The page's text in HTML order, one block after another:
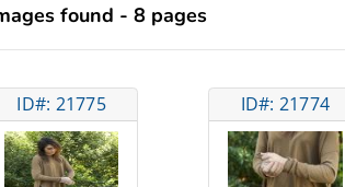
found - 8 pages
ID#: 21775 ID#: 21774